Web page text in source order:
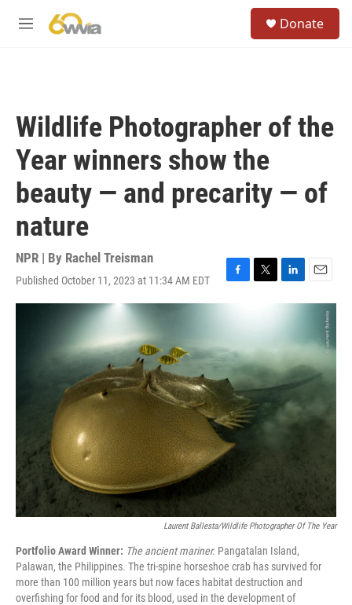
M
Donate
Wildlife Photographer of the
Year winners show the
beauty — and precarity — of
nature
NPR | By Rachel Treisman
Published October 11, 2023 at 11:34 AM EDT
F
a
o
k
T
e
r
L
i
d
I
n
E
m
l
Laurent Ballesta/Wildlife Photographer Of The Year
Portfolio Award Winner: The ancient mariner. Pangatalan Island,
Palawan, the Philippines. The tri-spine horseshoe crab has survived for
more than 100 million years but now faces habitat destruction and
overfishing for food and for its blood, used in the development of